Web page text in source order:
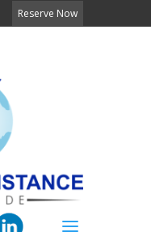
Reserve Now